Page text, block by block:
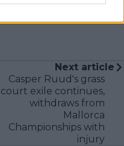
Next article
Casper Ruud's grass
court exile continues,
withdraws from
Mallorca
Championships with
injury